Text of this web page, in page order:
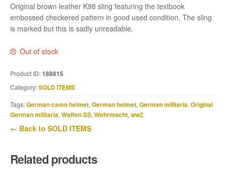
Original brown leather K98 sling featuring the textbook
embossed checkered pattern in good used condition. The sling
is marked but this is sadly unreadable.
Out of stock
Product ID:188815
Category:SOLD ITEMS
Tags:German camo helmet, German helmet, German militaria, Original
German militaria, Waffen SS, Wehrmacht, ww2
← Back to SOLD ITEMS
Related products